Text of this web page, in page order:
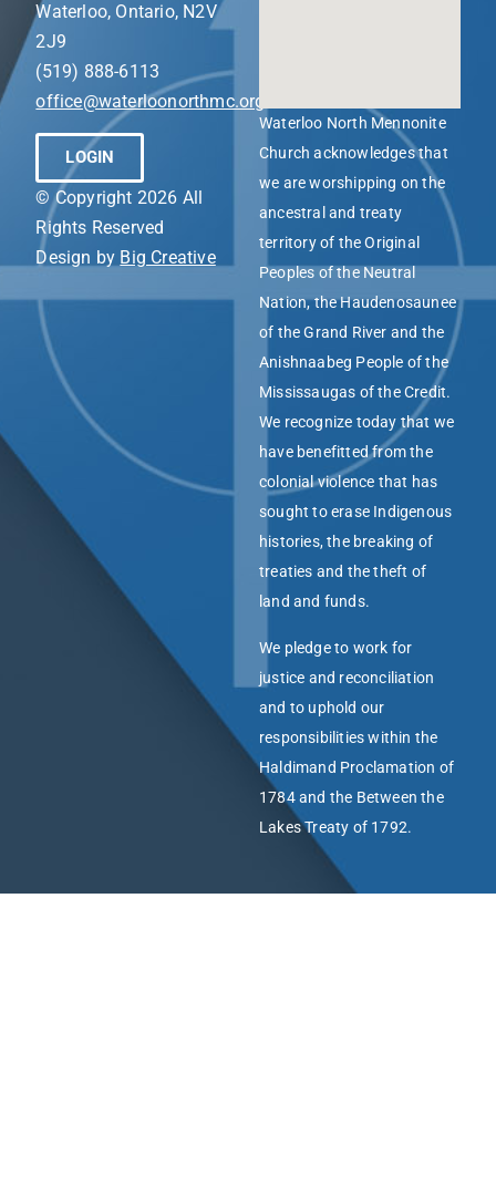
Waterloo, Ontario, N2V
2J9
(519) 888-6113
office@waterloonorthmc.org
LOGIN
© Copyright 2026 All
Rights Reserved
Design by Big Creative
Waterloo North Mennonite
Church acknowledges that
we are worshipping on the
ancestral and treaty
territory of the Original
Peoples of the Neutral
Nation, the Haudenosaunee
of the Grand River and the
Anishnaabeg People of the
Mississaugas of the Credit.
We recognize today that we
have benefitted from the
colonial violence that has
sought to erase Indigenous
histories, the breaking of
treaties and the theft of
land and funds.
We pledge to work for
justice and reconciliation
and to uphold our
responsibilities within the
Haldimand Proclamation of
1784 and the Between the
Lakes Treaty of 1792.